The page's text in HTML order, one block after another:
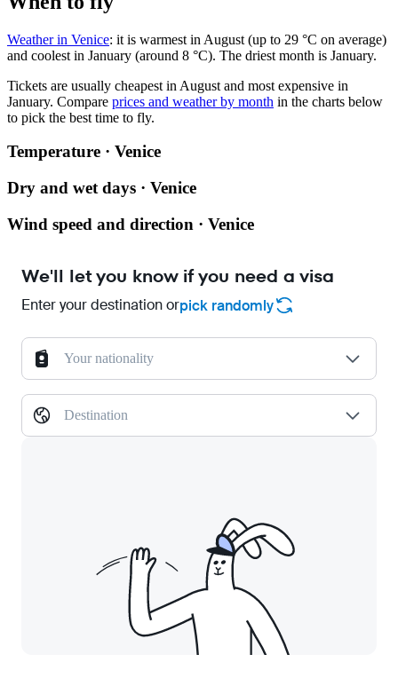
Weather in Venice: it is warmest in August (up to 29 °C on average)
and coolest in January (around 8 °C). The driest month is January.
Tickets are usually cheapest in August and most expensive in
January. Compare prices and weather by month in the charts below
to pick the best time to fly.
Temperature · Venice
Dry and wet days · Venice
Wind speed and direction · Venice
We'll let you know if you need a visa
Enter your destination orpick randomly
Your nationality
Destination